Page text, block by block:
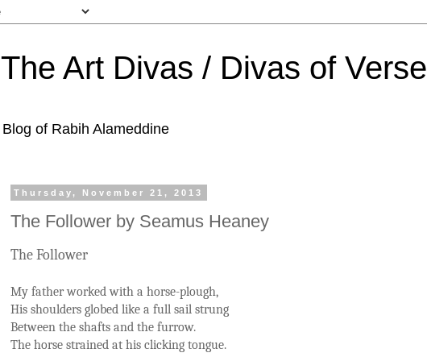
The Art Divas / Divas of Verse
Blog of Rabih Alameddine
Thursday, November 21, 2013
The Follower by Seamus Heaney
The Follower
My father worked with a horse-plough,
His shoulders globed like a full sail strung
Between the shafts and the furrow.
The horse strained at his clicking tongue.